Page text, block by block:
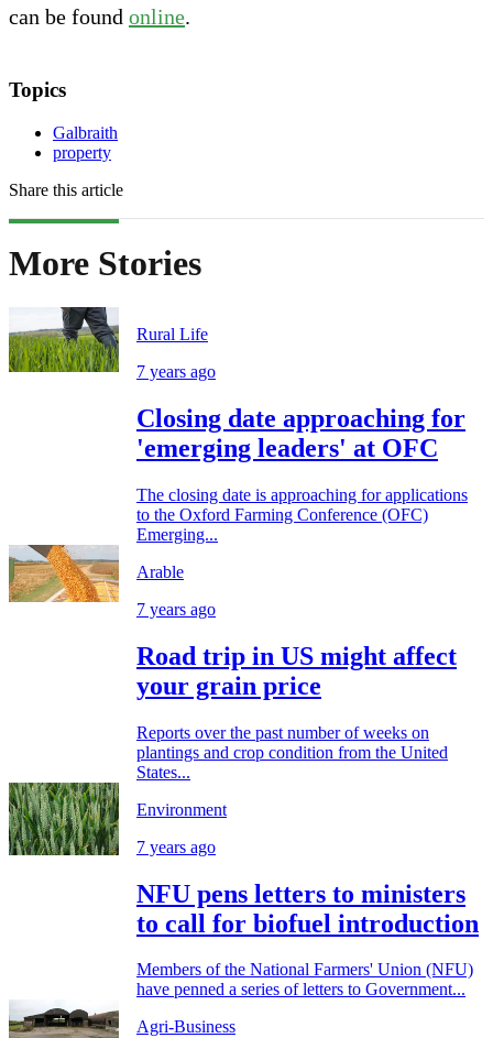
can be found online.
Topics
Galbraith
property
Share this article
More Stories
Rural Life
7 years ago
Closing date approaching for
'emerging leaders' at OFC
The closing date is approaching for applications
to the Oxford Farming Conference (OFC)
Emerging...
Arable
7 years ago
Road trip in US might affect
your grain price
Reports over the past number of weeks on
plantings and crop condition from the United
States...
Environment
7 years ago
NFU pens letters to ministers
to call for biofuel introduction
Members of the National Farmers' Union (NFU)
have penned a series of letters to Government...
Agri-Business